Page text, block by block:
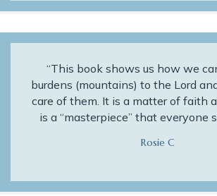
“This book shows us how we
burdens (mountains) to the Lord
care of them. It is a matter of faith
is a “masterpiece” that everyone
Rosie C